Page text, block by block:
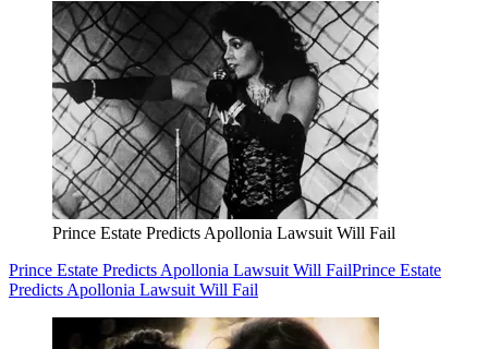
Prince Estate Predicts Apollonia Lawsuit Will Fail
Prince Estate Predicts Apollonia Lawsuit Will FailPrince Estate
Predicts Apollonia Lawsuit Will Fail